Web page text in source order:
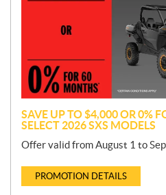
o
n
SAVE UP TO $4,000 OR 0%
SELECT 2026 SXS MODELS
Offer valid from August 1 to
PROMOTION DETAILS